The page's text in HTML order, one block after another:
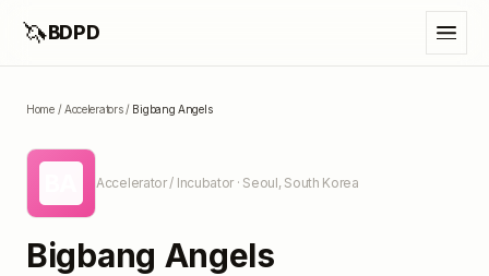
🦄BDPD
Home/Accelerators/ Bigbang Angels
Accelerator / Incubator · Seoul, South Korea
Bigbang Angels